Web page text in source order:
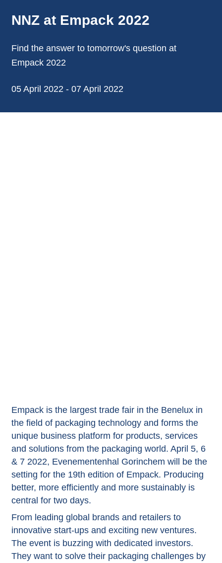
NNZ at Empack 2022
Find the answer to tomorrow's question at
Empack 2022
05 April 2022 - 07 April 2022
Empack is the largest trade fair in the Benelux in
the field of packaging technology and forms the
unique business platform for products, services
and solutions from the packaging world. April 5, 6
& 7 2022, Evenementenhal Gorinchem will be the
setting for the 19th edition of Empack. Producing
better, more efficiently and more sustainably is
central for two days.
From leading global brands and retailers to
innovative start-ups and exciting new ventures.
The event is buzzing with dedicated investors.
They want to solve their packaging challenges by